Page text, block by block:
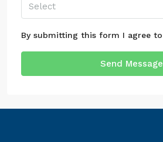
Select
By submitting this form I agree to
Send Message